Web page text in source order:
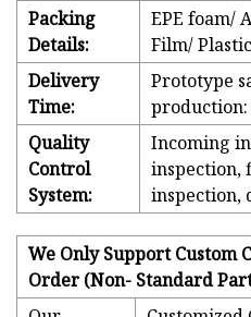
Packing
Details:
EPE foam/
Film/
Delivery
Time:
Prototype
production:
Quality
Control
System:
Incoming
inspection,
inspection,
We Only Support Custom
Order (Non- Standard